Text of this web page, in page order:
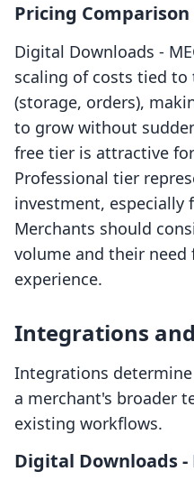
Pricing
Digital Downloads ‑
scaling of costs tied to
(storage, orders),
to grow without
free tier is attractive
Professional tier
investment, especially
Merchants should
volume and their
experience.
Integrations
Integrations
a merchant's broader
existing workflows.
Digital Downloads